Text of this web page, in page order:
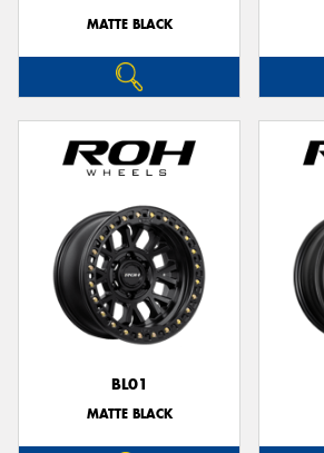
MATTE BLACK
BL01
MATTE BLACK